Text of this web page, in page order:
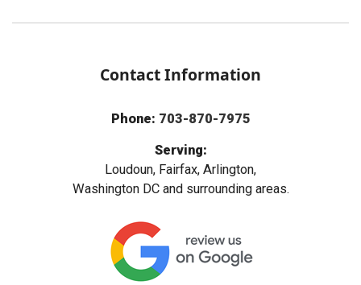
Contact Information
Phone: 703-870-7975
Serving:
Loudoun, Fairfax, Arlington,
Washington DC and surrounding areas.